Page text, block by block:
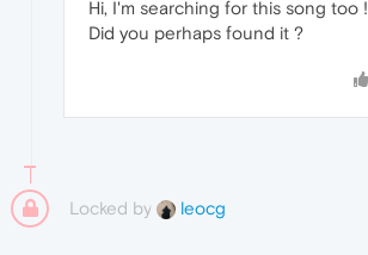
Hi, I'm searching for this song too !
Did you perhaps found it ?
Locked by leocg